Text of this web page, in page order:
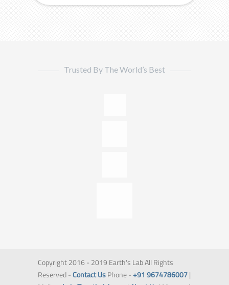
Trusted By The World’s Best
Copyright 2016 - 2019 Earth's Lab All Rights
Reserved -Contact UsPhone -+91 9674786007|